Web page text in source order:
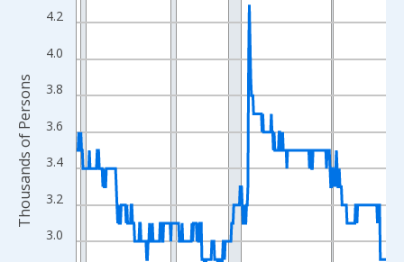
View as data table, Chart
The chart has 1 X axis displaying xAxis. Data ranges from
The chart has 2 Y axes displaying Thousands of Persons and
3.0
3.2
3.4
3.6
3.8
4.0
4.2
Thousands of Persons